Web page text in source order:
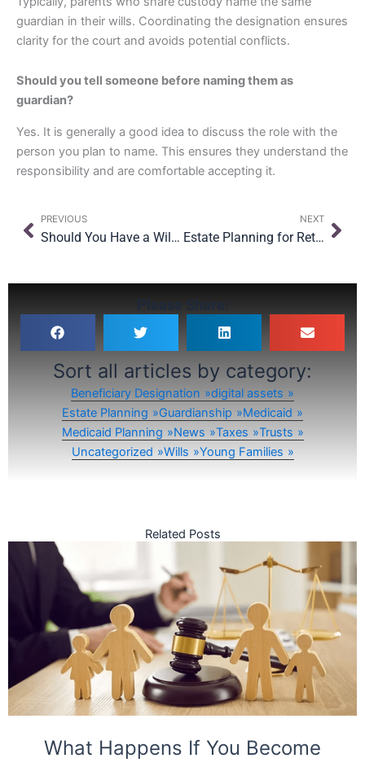
guardian in their wills. Coordinating the designation ensures
clarity for the court and avoids potential conflicts.
Should you tell someone before naming them as
guardian?
Yes. It is generally a good idea to discuss the role with the
person you plan to name. This ensures they understand the
responsibility and are comfortable accepting it.
Prev
PREVIOUS
Should You Have a Will and a Trust? Understanding How They Work Together
NEXT
Estate Planning for Retirement Accounts: What You Need to Know
Sort all articles by category:
Beneficiary Designation
digital assets
Estate Planning
Guardianship
Medicaid
Medicaid Planning
News Taxes
Trusts
Uncategorized
Wills Young Families
Related Posts
What Happens If You Become